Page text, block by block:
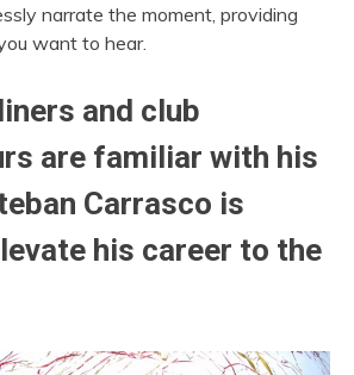
narrate the moment, providing
want to hear.
and club
are familiar with his
Carrasco is
his career to the